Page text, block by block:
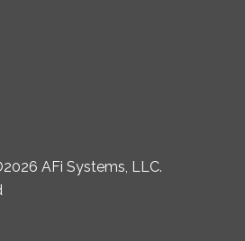
AFi Systems, LLC.